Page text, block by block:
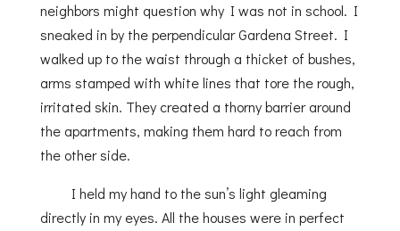
neighbors might question why I was not in school. I
sneaked in by the perpendicular Gardena Street. I
walked up to the waist through a thicket of bushes,
arms stamped with white lines that tore the rough,
irritated skin. They created a thorny barrier around
the apartments, making them hard to reach from
the other side.
I held my hand to the sun’s light gleaming
directly in my eyes. All the houses were in perfect